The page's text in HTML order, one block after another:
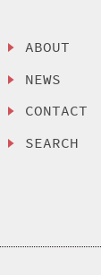
ABOUT
NEWS
CONTACT
SEARCH